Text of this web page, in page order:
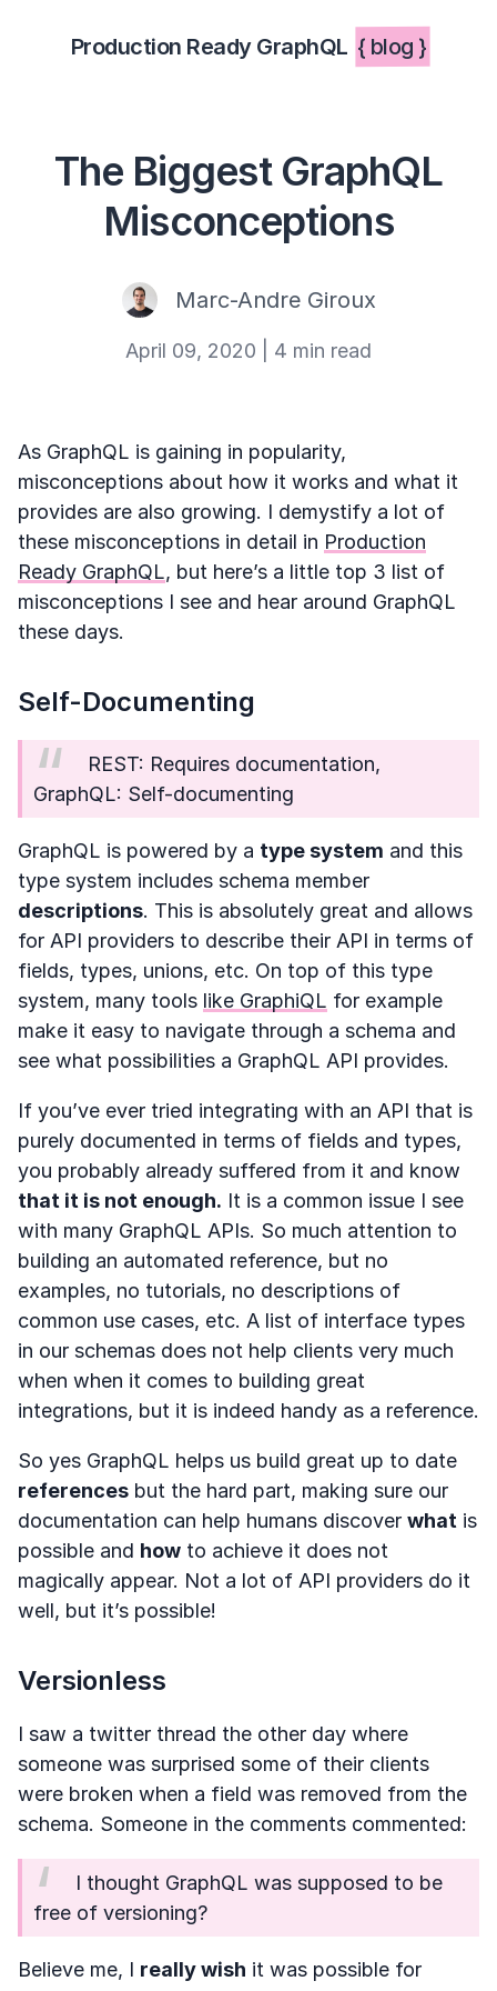
Production Ready GraphQL { blog }
The Biggest GraphQL
Misconceptions
Marc-Andre Giroux
April 09, 2020 4 min read
As GraphQL is gaining in popularity,
misconceptions about how it works and what it
provides are also growing. I demystify a lot of
these misconceptions in detail in Production
Ready GraphQL, but here’s a little top 3 list of
misconceptions I see and hear around GraphQL
these days.
Self-Documenting
REST: Requires documentation,
GraphQL: Self-documenting
GraphQL is powered by a type system and this
type system includes schema member
descriptions. This is absolutely great and allows
for API providers to describe their API in terms of
fields, types, unions, etc. On top of this type
system, many tools like GraphiQL for example
make it easy to navigate through a schema and
see what possibilities a GraphQL API provides.
If you’ve ever tried integrating with an API that is
purely documented in terms of fields and types,
you probably already suffered from it and know
that it is not enough. It is a common issue I see
with many GraphQL APIs. So much attention to
building an automated reference, but no
examples, no tutorials, no descriptions of
common use cases, etc. A list of interface types
in our schemas does not help clients very much
when when it comes to building great
integrations, but it is indeed handy as a reference.
So yes GraphQL helps us build great up to date
references but the hard part, making sure our
documentation can help humans discover what is
possible and how to achieve it does not
magically appear. Not a lot of API providers do it
well, but it’s possible!
Versionless
I saw a twitter thread the other day where
someone was surprised some of their clients
were broken when a field was removed from the
schema. Someone in the comments commented:
I thought GraphQL was supposed to be
free of versioning?
Believe me, I really wish it was possible for